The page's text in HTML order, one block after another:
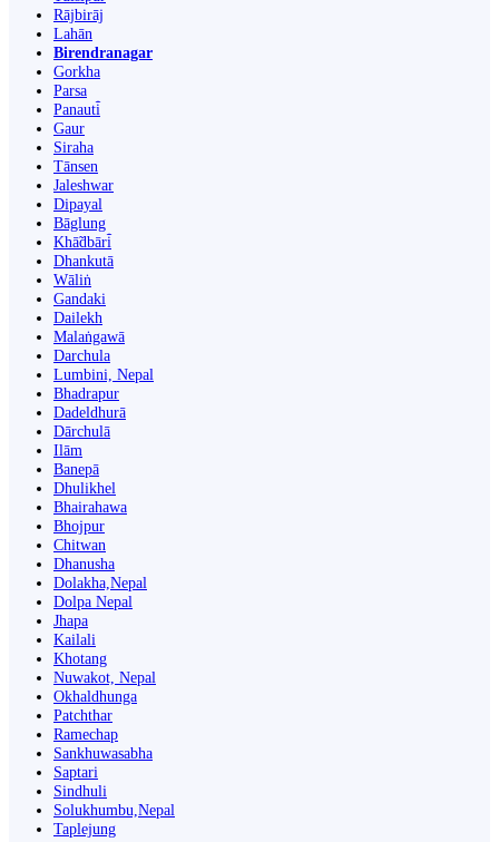
Rājbirāj
Lahān
Birendranagar
Gorkha
Parsa
Panauti̇̄
Gaur
Siraha
Tānsen
Jaleshwar
Dipayal
Bāglung
Khā̃dbāri̇̄
Dhankutā
Wāliṅ
Gandaki
Dailekh
Malaṅgawā
Darchula
Lumbini, Nepal
Bhadrapur
Dadeldhurā
Dārchulā
Ilām
Banepā
Dhulikhel
Bhairahawa
Bhojpur
Chitwan
Dhanusha
Dolakha,Nepal
Dolpa Nepal
Jhapa
Kailali
Khotang
Nuwakot, Nepal
Okhaldhunga
Patchthar
Ramechap
Sankhuwasabha
Saptari
Sindhuli
Solukhumbu,Nepal
Taplejung